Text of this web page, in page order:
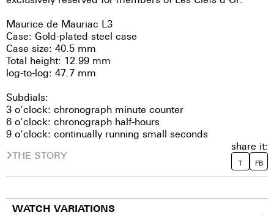
Maurice de Mauriac L3
Case: Gold-plated steel case
Case size: 40.5 mm
Total height: 12.99 mm
log-to-log: 47.7 mm
Subdials:
3 o’clock: chronograph minute counter
6 o’clock: chronograph half-hours
9 o’clock: continually running small seconds
THE STORY
share it:
T FB
WATCH VARIATIONS